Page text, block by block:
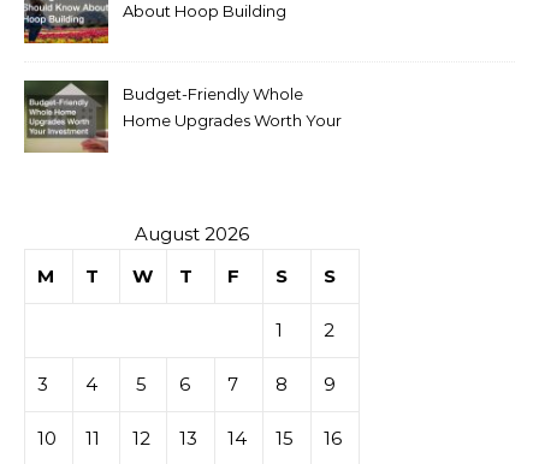
About Hoop Building
Budget-Friendly Whole
Home Upgrades Worth Your
August 2026
M
T W T F S S
1 2
3 4 5 6 7 8 9
10 11 12 13 14 15 16